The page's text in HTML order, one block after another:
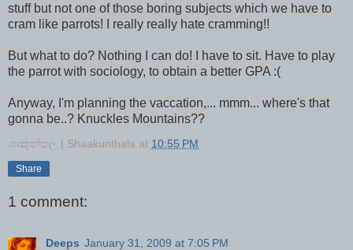
stuff but not one of those boring subjects which we have to
cram like parrots! I really really hate cramming!!
But what to do? Nothing I can do! I have to sit. Have to play
the parrot with sociology, to obtain a better GPA :(
Anyway, I'm planning the vaccation,... mmm... where's that
gonna be..? Knuckles Mountains??
ශාකුන්තල | Shaakunthala at 10:55 PM
Share
1 comment:
Deeps January 31, 2009 at 7:05 PM